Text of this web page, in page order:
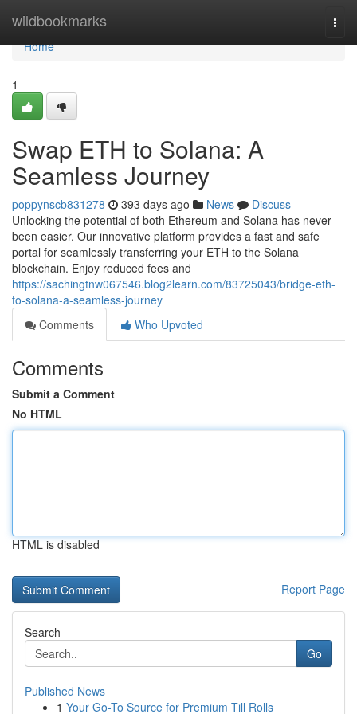
wildbookmarks
Home
Home
1
Swap ETH to Solana: A
Seamless Journey
poppynscb831278 393 days ago News
Discuss
Unlocking the potential of both Ethereum and Solana has never
been easier. Our innovative platform provides a fast and safe
portal for seamlessly transferring your ETH to the Solana
blockchain. Enjoy reduced fees and
https://sachingtnw067546.blog2learn.com/83725043/bridge-eth-
to-solana-a-seamless-journey
Comments
Who Upvoted
Comments
Submit a Comment
No HTML
HTML is disabled
Report Page
Search
Go
Published News
1 Your Go-To Source for Premium Till Rolls